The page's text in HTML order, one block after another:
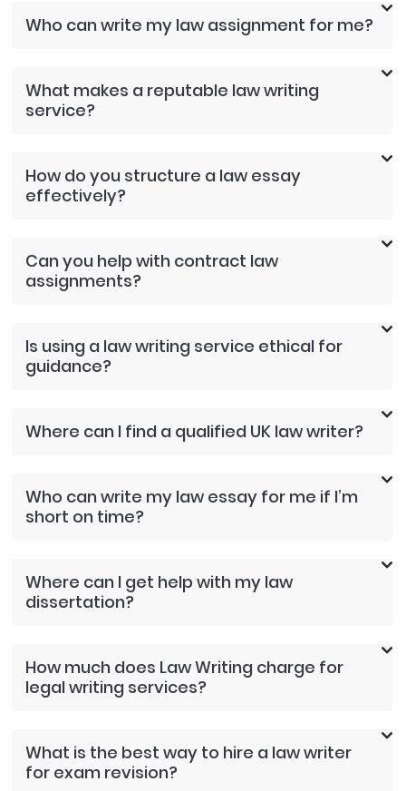
Who can write my law assignment for me?
What makes a reputable law writing
service?
How do you structure a law essay
effectively?
Can you help with contract law
assignments?
Is using a law writing service ethical for
guidance?
Where can I find a qualified UK law writer?
Who can write my law essay for me if I’m
short on time?
Where can I get help with my law
dissertation?
How much does Law Writing charge for
legal writing services?
What is the best way to hire a law writer
for exam revision?